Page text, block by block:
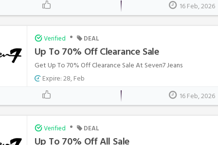
16 Feb, 2026
Verified • DEAL
Up To 70% Off Clearance Sale
Get Up To 70% Off Clearance Sale At Seven7 Jeans
Expire: 28, Feb
16 Feb, 2026
Verified • DEAL
Up To 70% Off All Sale